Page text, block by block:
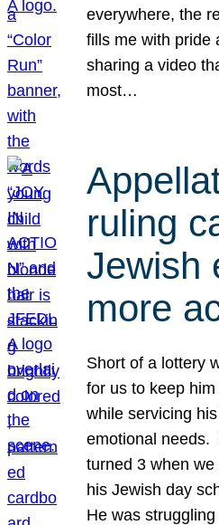
everywhere, the
fills me with pride
sharing a video
most…
ruling
Jewish
more
Short of a lottery
for us to keep
while servicing
emotional needs.
turned 3 when
his Jewish day
He was